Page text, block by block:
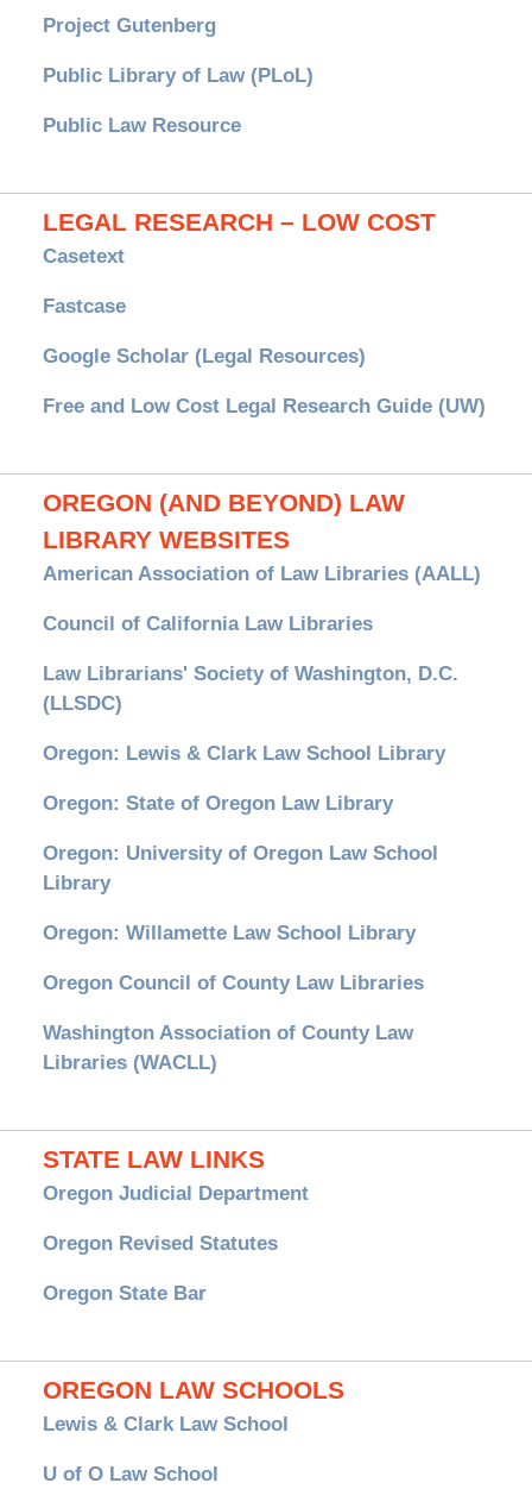
Project Gutenberg
Public Library of Law (PLoL)
Public Law Resource
LEGAL RESEARCH – LOW COST
Casetext
Fastcase
Google Scholar (Legal Resources)
Free and Low Cost Legal Research Guide (UW)
OREGON (AND BEYOND) LAW
LIBRARY WEBSITES
American Association of Law Libraries (AALL)
Council of California Law Libraries
Law Librarians' Society of Washington, D.C.
(LLSDC)
Oregon: Lewis & Clark Law School Library
Oregon: State of Oregon Law Library
Oregon: University of Oregon Law School
Library
Oregon: Willamette Law School Library
Oregon Council of County Law Libraries
Washington Association of County Law
Libraries (WACLL)
STATE LAW LINKS
Oregon Judicial Department
Oregon Revised Statutes
Oregon State Bar
OREGON LAW SCHOOLS
Lewis & Clark Law School
U of O Law School